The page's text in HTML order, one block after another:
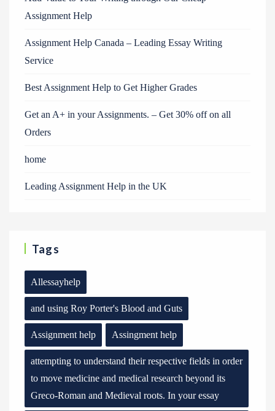
Assignment Help
Assignment Help Canada – Leading Essay Writing
Service
Best Assignment Help to Get Higher Grades
Get an A+ in your Assignments. – Get 30% off on all
Orders
home
Leading Assignment Help in the UK
Tags
Allessayhelp
and using Roy Porter's Blood and Guts
Assignment help Assingment help
attempting to understand their respective fields in order
to move medicine and medical research beyond its
Greco-Roman and Medieval roots. In your essay